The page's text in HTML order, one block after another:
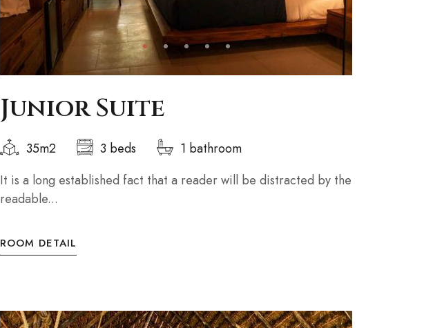
Junior Suite
35m2 3 beds
1 bathroom
It is a long established fact that a reader will be distracted by the
readable...
ROOM DETAIL